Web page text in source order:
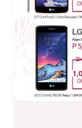
31,
2017!